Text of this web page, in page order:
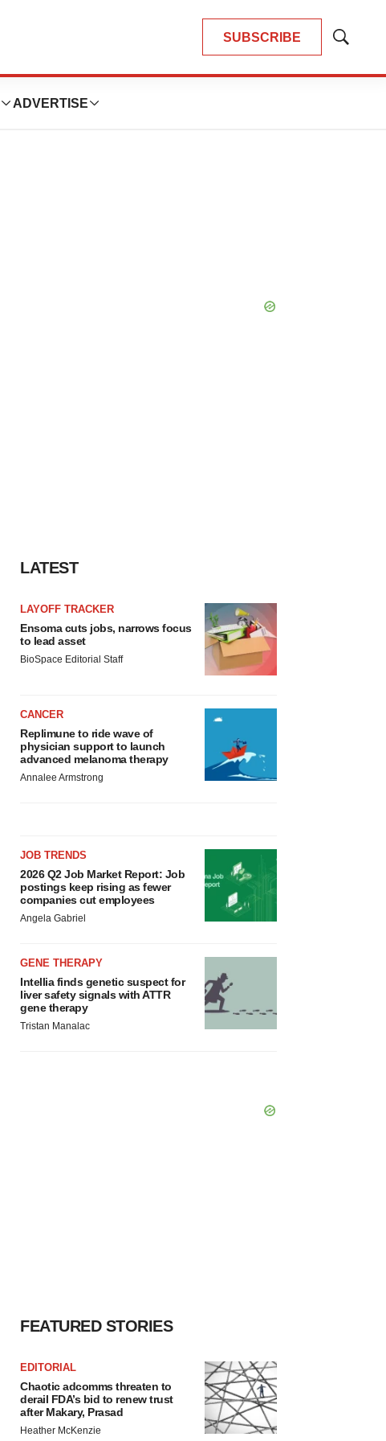
SUBSCRIBE
Show
ADVERTISE
LATEST
LAYOFF TRACKER
Ensoma cuts jobs, narrows focus
to lead asset
BioSpace Editorial Staff
CANCER
Replimune to ride wave of
physician support to launch
advanced melanoma therapy
Annalee Armstrong
JOB TRENDS
2026 Q2 Job Market Report: Job
postings keep rising as fewer
companies cut employees
Angela Gabriel
GENE THERAPY
Intellia finds genetic suspect for
liver safety signals with ATTR
gene therapy
Tristan Manalac
FEATURED STORIES
EDITORIAL
Chaotic adcomms threaten to
derail FDA’s bid to renew trust
after Makary, Prasad
Heather McKenzie